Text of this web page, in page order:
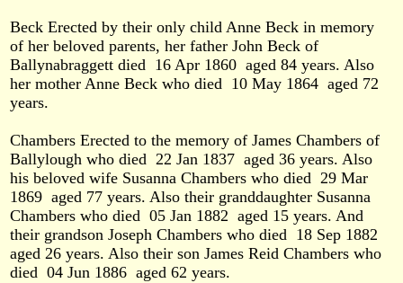
Beck Erected by their only child Anne Beck in memory
of her beloved parents, her father John Beck of
Ballynabraggett died 16 Apr 1860 aged 84 years. Also
her mother Anne Beck who died 10 May 1864 aged 72
years.
Chambers Erected to the memory of James Chambers of
Ballylough who died 22 Jan 1837 aged 36 years. Also
his beloved wife Susanna Chambers who died 29 Mar
1869 aged 77 years. Also their granddaughter Susanna
Chambers who died 05 Jan 1882 aged 15 years. And
their grandson Joseph Chambers who died 18 Sep 1882
aged 26 years. Also their son James Reid Chambers who
died 04 Jun 1886 aged 62 years.